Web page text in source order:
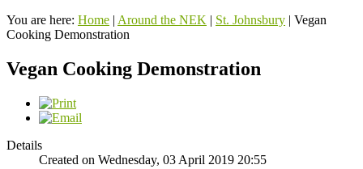
You are here: Home | Around the NEK | St. Johnsbury | Vegan
Cooking Demonstration
Vegan Cooking Demonstration
Details
Created on Wednesday, 03 April 2019 20:55